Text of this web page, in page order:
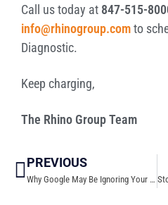
Call us today at 847-515-
info@rhinogroup.comto
Diagnostic.
Keep charging,
The Rhino Group Team
PREVIOUS
Why Google May Be Ignoring Your Website